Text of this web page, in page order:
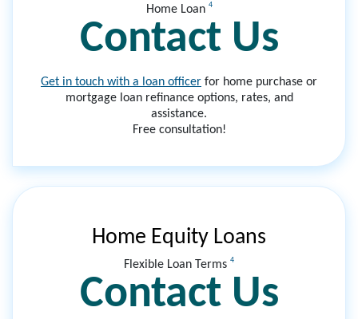
Home Loan 4
Contact Us
Get in touch with a loan officer for home purchase or
mortgage loan refinance options, rates, and
assistance.
Free consultation!
Home Equity Loans
Flexible Loan Terms 4
Contact Us